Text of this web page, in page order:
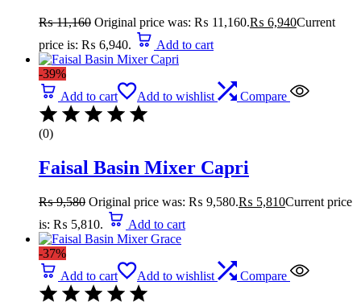
₨11,160 Original price was: ₨ 11,160.₨ 6,940Current
price is: ₨ 6,940.
Add to cart
-39%
Add to cart
Add to wishlist Compare
(0)
Faisal Basin Mixer Capri
₨9,580 Original price was: ₨ 9,580.₨ 5,810Current price
is: ₨ 5,810.
Add to cart
-37%
Add to cart
Add to wishlist Compare